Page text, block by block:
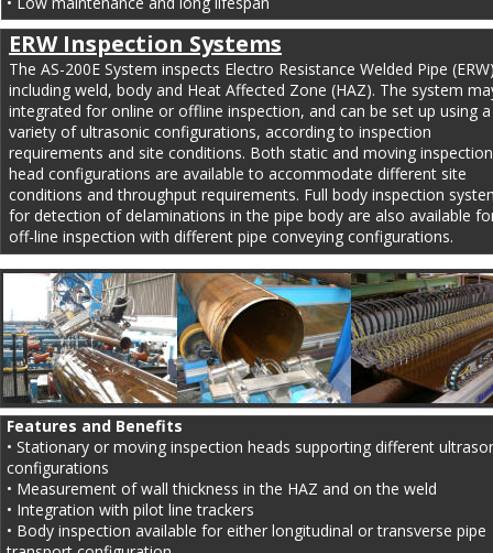
ERW Inspection Systems
The AS-200E System inspects Electro Resistance Welded Pipe
including weld, body and Heat Affected Zone (HAZ). The system
integrated for online or offline inspection, and can be set up using
variety of ultrasonic configurations, according to inspection
requirements and site conditions. Both static and moving
head configurations are available to accommodate different site
conditions and throughput requirements. Full body inspection
for detection of delaminations in the pipe body are also available
off-line inspection with different pipe conveying configurations.
Features and Benefits
• Stationary or moving inspection heads supporting different
configurations
• Measurement of wall thickness in the HAZ and on the weld
• Integration with pilot line trackers
• Body inspection available for either longitudinal or transverse pipe